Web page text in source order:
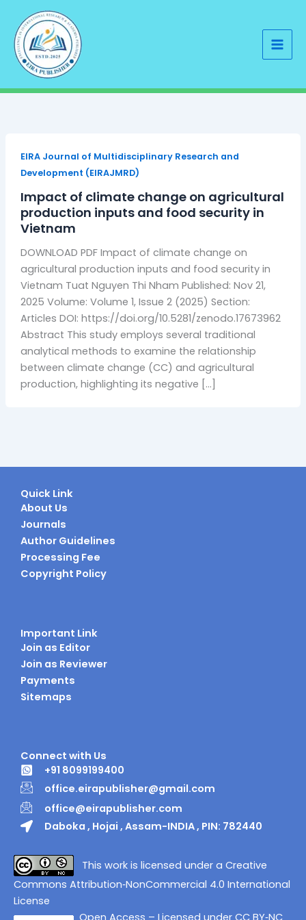
content
EIRA Journal of Multidisciplinary Research and
Development (EIRAJMRD)
Impact of climate change on agricultural
production inputs and food security in
Vietnam
DOWNLOAD PDF Impact of climate change on
agricultural production inputs and food security in
Vietnam Tuat Nguyen Thi Nham Published: Nov 21,
2025 Volume: Volume 1, Issue 2 (2025) Section:
Articles DOI: https://doi.org/10.5281/zenodo.17673962
Abstract This study employs several traditional
analytical methods to examine the relationship
between climate change (CC) and agricultural
production, highlighting its negative […]
Quick Link
About Us
Journals
Author Guidelines
Processing Fee
Copyright Policy
Important Link
Join as Editor
Join as Reviewer
Payments
Sitemaps
Connect with Us
+91 8099199400
office.eirapublisher@gmail.com
office@eirapublisher.com
Daboka , Hojai , Assam-INDIA , PIN: 782440
This work is licensed under a Creative
Commons Attribution‑NonCommercial 4.0 International
License